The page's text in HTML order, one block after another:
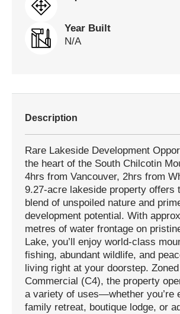
Year Built
N/A
Description
Rare Lakeside Development
the heart of the South Chilcotin
4hrs from Vancouver, 2hrs from
9.27-acre lakeside property offers
blend of unspoiled nature and
development potential. With
metres of water frontage on
Lake, you’ll enjoy world-class
fishing, abundant wildlife, and
living right at your doorstep.
Commercial (C4), the property
a variety of uses—whether you’re
family retreat, boutique lodge, or